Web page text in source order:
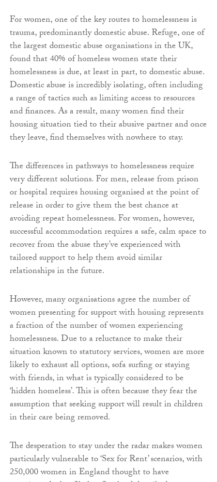
For women, one of the key routes to homelessness is
trauma, predominantly domestic abuse. Refuge, one of
the largest domestic abuse organisations in the UK,
found that 40% of homeless women state their
homelessness is due, at least in part, to domestic abuse.
Domestic abuse is incredibly isolating, often including
a range of tactics such as limiting access to resources
and finances. As a result, many women find their
housing situation tied to their abusive partner and once
they leave, find themselves with nowhere to stay.
The differences in pathways to homelessness require
very different solutions. For men, release from prison
or hospital requires housing organised at the point of
release in order to give them the best chance at
avoiding repeat homelessness. For women, however,
successful accommodation requires a safe, calm space to
recover from the abuse they’ve experienced with
tailored support to help them avoid similar
relationships in the future.
However, many organisations agree the number of
women presenting for support with housing represents
a fraction of the number of women experiencing
homelessness. Due to a reluctance to make their
situation known to statutory services, women are more
likely to exhaust all options, sofa surfing or staying
with friends, in what is typically considered to be
‘hidden homeless’. This is often because they fear the
assumption that seeking support will result in children
in their care being removed.
The desperation to stay under the radar makes women
particularly vulnerable to ‘Sex for Rent’ scenarios, with
250,000 women in England thought to have